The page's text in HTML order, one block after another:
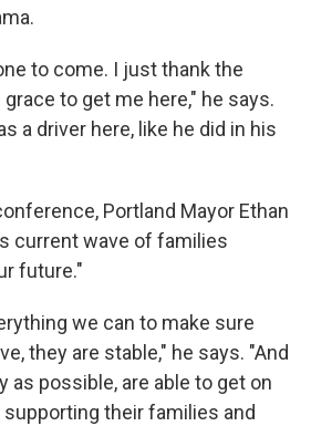
to come. I just thank the
to get me here," he says.
a driver here, like he did in his
Portland Mayor Ethan
current wave of families
future."
we can to make sure
they are stable," he says. "And
as possible, are able to get on
their families and